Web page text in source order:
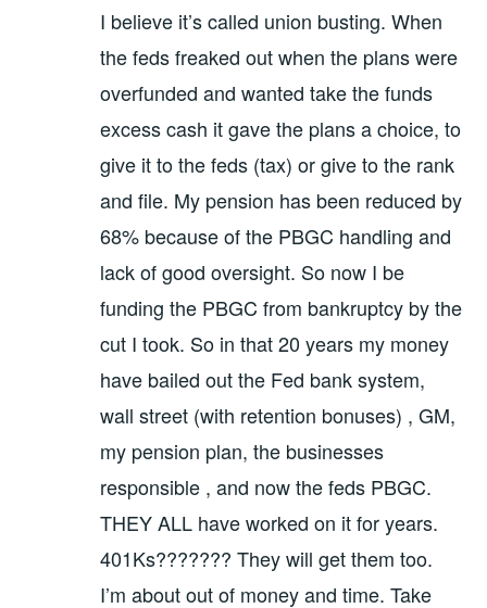
I believe it’s called union busting. When
the feds freaked out when the plans were
overfunded and wanted take the funds
excess cash it gave the plans a choice, to
give it to the feds (tax) or give to the rank
and file. My pension has been reduced by
68% because of the PBGC handling and
lack of good oversight. So now I be
funding the PBGC from bankruptcy by the
cut I took. So in that 20 years my money
have bailed out the Fed bank system,
wall street (with retention bonuses) , GM,
my pension plan, the businesses
responsible , and now the feds PBGC.
THEY ALL have worked on it for years.
401Ks??????? They will get them too.
I’m about out of money and time. Take